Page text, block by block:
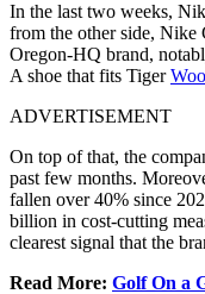
In the last two weeks,
from the other side, Nike
Oregon-HQ brand,
A shoe that fits Tiger
ADVERTISEMENT
On top of that, the
past few months.
fallen over 40% since
billion in cost-cutting
clearest signal that the
Read More: Golf On a